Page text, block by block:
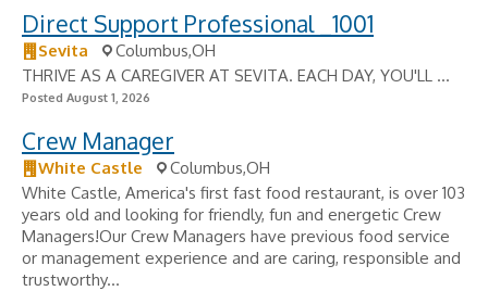
Direct Support Professional _1001
Sevita
Columbus,OH
THRIVE AS A CAREGIVER AT SEVITA. EACH DAY, YOU'LL ...
Posted August 1, 2026
Crew Manager
White Castle
Columbus,OH
White Castle, America's first fast food restaurant, is over 103
years old and looking for friendly, fun and energetic Crew
Managers!Our Crew Managers have previous food service
or management experience and are caring, responsible and
trustworthy...